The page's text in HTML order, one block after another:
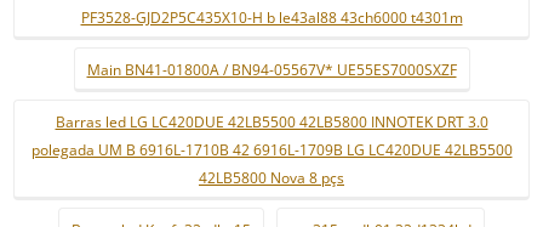
PF3528-GJD2P5C435X10-H b le43al88 43ch6000 t4301m
Main BN41-01800A / BN94-05567V* UE55ES7000SXZF
Barras led LG LC420DUE 42LB5500 42LB5800 INNOTEK DRT 3.0
polegada UM B 6916L-1710B 42 6916L-1709B LG LC420DUE 42LB5500
42LB5800 Nova 8 pçs